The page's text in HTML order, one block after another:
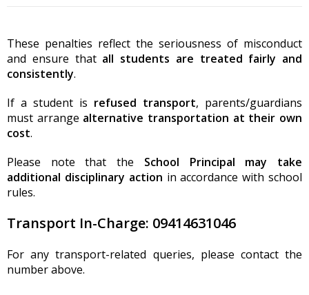
These penalties reflect the seriousness of misconduct
and ensure that all students are treated fairly and
consistently.
If a student is refused transport, parents/guardians
must arrange alternative transportation at their own
cost.
Please note that the School Principal may take
additional disciplinary action in accordance with school
rules.
Transport In-Charge: 09414631046
For any transport-related queries, please contact the
number above.